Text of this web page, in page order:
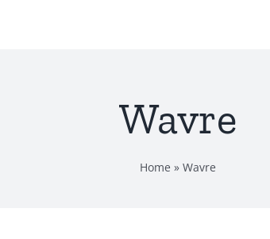
Wavre
Home » Wavre